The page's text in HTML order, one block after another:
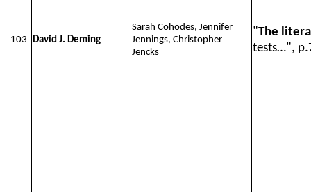
103 David J. Deming
Sarah Cohodes, Jennifer
Jennings, Christopher
Jencks
"The
tests…",